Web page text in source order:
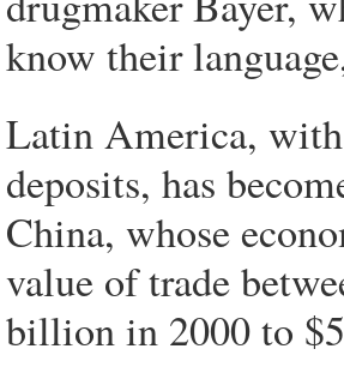
know their
Latin America, with
deposits, has
China, whose
value of trade
billion in 2000 to